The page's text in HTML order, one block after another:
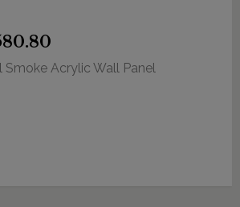
Smoke Acrylic Wall Panel